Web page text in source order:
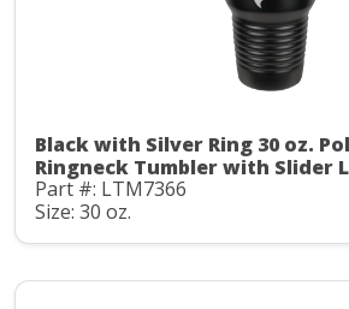
Black with Silver Ring 30 oz.
Ringneck Tumbler with Slider
Part #: LTM7366
Size: 30 oz.